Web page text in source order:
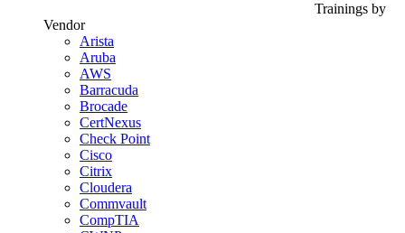
Trainings by
Vendor
Arista
Aruba
AWS
Barracuda
Brocade
CertNexus
Check Point
Cisco
Citrix
Cloudera
Commvault
CompTIA